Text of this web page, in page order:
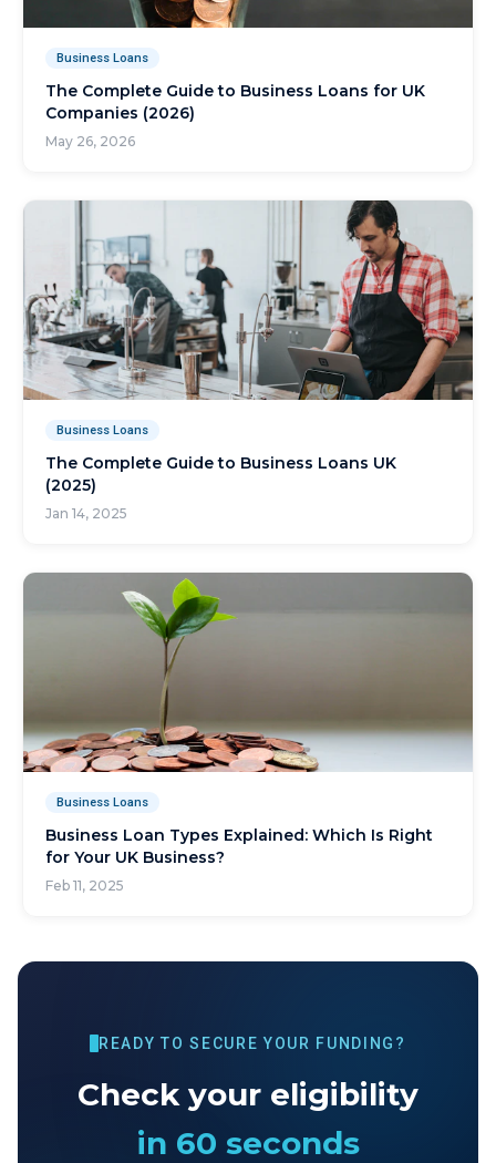
Business Loans
The Complete Guide to Business Loans for UK
Companies (2026)
May 26, 2026
Business Loans
The Complete Guide to Business Loans UK
(2025)
Jan 14, 2025
Business Loans
Business Loan Types Explained: Which Is Right
for Your UK Business?
Feb 11, 2025
READY TO SECURE YOUR FUNDING?
Check your eligibility
in 60 seconds